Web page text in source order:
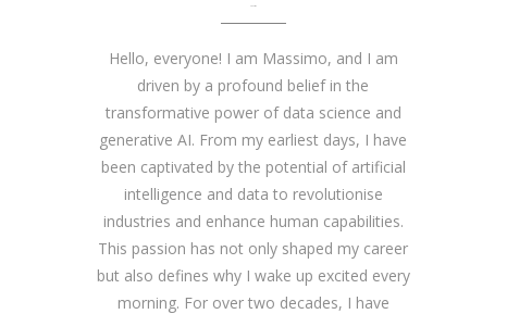
Hello, everyone! I am Massimo, and I am
driven by a profound belief in the
transformative power of data science and
generative AI. From my earliest days, I have
been captivated by the potential of artificial
intelligence and data to revolutionise
industries and enhance human capabilities.
This passion has not only shaped my career
but also defines why I wake up excited every
morning. For over two decades, I have